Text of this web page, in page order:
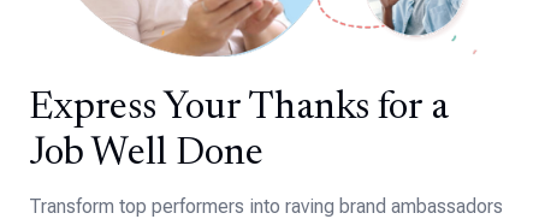
Express Your Thanks for a
Job Well Done
Transform top performers into raving brand ambassadors